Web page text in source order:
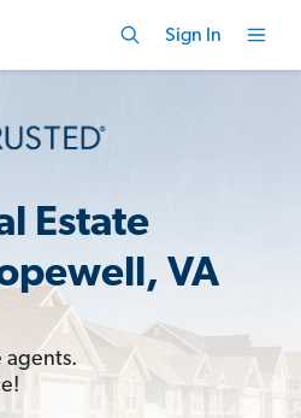
Sign In
Estate
VA
agents.